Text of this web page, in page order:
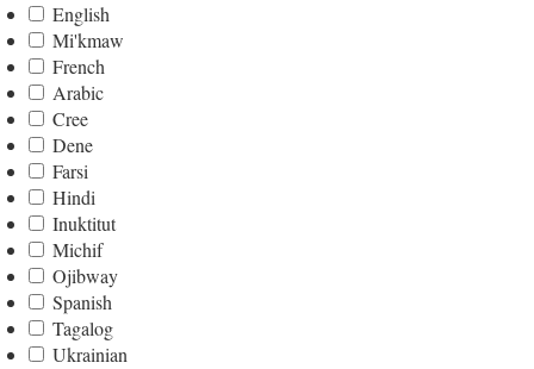
English
Mi'kmaw
French
Arabic
Cree
Dene
Farsi
Hindi
Inuktitut
Michif
Ojibway
Spanish
Tagalog
Ukrainian